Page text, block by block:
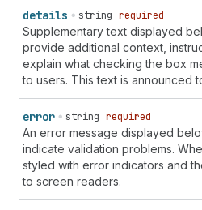
details string required
Supplementary text displayed
provide additional context,
explain what checking the box
to users. This text is announced
error string required
An error message displayed
indicate validation problems.
styled with error indicators and
to screen readers.